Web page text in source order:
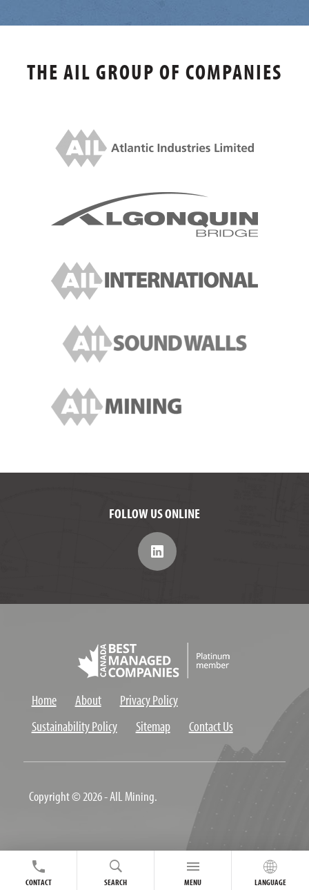
CONTACT SEARCH MENU LANGUAGE
THE AIL GROUP OF COMPANIES
FOLLOW US ONLINE
Home About
Privacy Policy
Sustainability Policy
Sitemap Contact Us
Copyright © 2026 - AIL Mining.